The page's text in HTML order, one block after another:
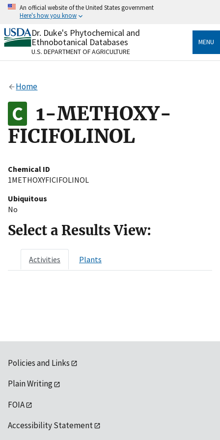
Skip
content
An official website of the United States government
Here's how you know
Official websites use .gov
A.govwebsite belongs to an official government
organization in the United States.
Alock
to the .gov website. Share sensitive information only
on official, secure websites.
Dr. Duke's Phytochemical and
Ethnobotanical Databases
U.S. DEPARTMENT OF AGRICULTURE
MENU
Home
1-METHOXY-
FICIFOLINOL
Chemical ID
1METHOXYFICIFOLINOL
Ubiquitous
No
Select a Results View:
Activities Plants
Policies and Links
Plain Writing
FOIA
Accessibility Statement